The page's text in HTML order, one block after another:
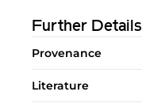
Further Details
Provenance
Literature